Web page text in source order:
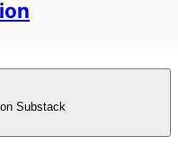
Substack